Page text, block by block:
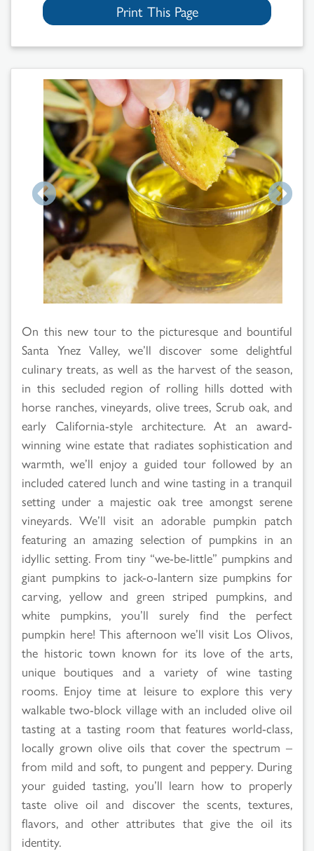
Search
Results
Print This Page
On this new tour to the picturesque and bountiful
Santa Ynez Valley, we’ll discover some delightful
culinary treats, as well as the harvest of the season,
in this secluded region of rolling hills dotted with
horse ranches, vineyards, olive trees, Scrub oak, and
early California-style architecture. At an award-
winning wine estate that radiates sophistication and
warmth, we’ll enjoy a guided tour followed by an
included catered lunch and wine tasting in a tranquil
setting under a majestic oak tree amongst serene
vineyards. We’ll visit an adorable pumpkin patch
featuring an amazing selection of pumpkins in an
idyllic setting. From tiny “we-be-little” pumpkins and
giant pumpkins to jack-o-lantern size pumpkins for
carving, yellow and green striped pumpkins, and
white pumpkins, you’ll surely find the perfect
pumpkin here! This afternoon we’ll visit Los Olivos,
the historic town known for its love of the arts,
unique boutiques and a variety of wine tasting
rooms. Enjoy time at leisure to explore this very
walkable two-block village with an included olive oil
tasting at a tasting room that features world-class,
locally grown olive oils that cover the spectrum –
from mild and soft, to pungent and peppery. During
your guided tasting, you’ll learn how to properly
taste olive oil and discover the scents, textures,
flavors, and other attributes that give the oil its
identity.